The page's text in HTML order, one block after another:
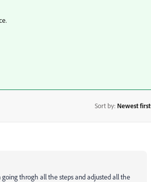
Sort by: Newest first
throgh all the steps and adjusted all the